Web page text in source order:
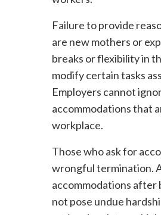
Failure to provide
are new mothers or
breaks or flexibility in
modify certain tasks
Employers cannot
accommodations that
workplace.
Those who ask for
wrongful termination.
accommodations after
not pose undue